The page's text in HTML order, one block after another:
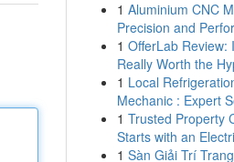
1 Aluminium CNC
Precision and
1 OfferLab Review:
Really Worth the
1 Local
Mechanic : Expert
1 Trusted Property
Starts with an
1 Sàn Giải Trí